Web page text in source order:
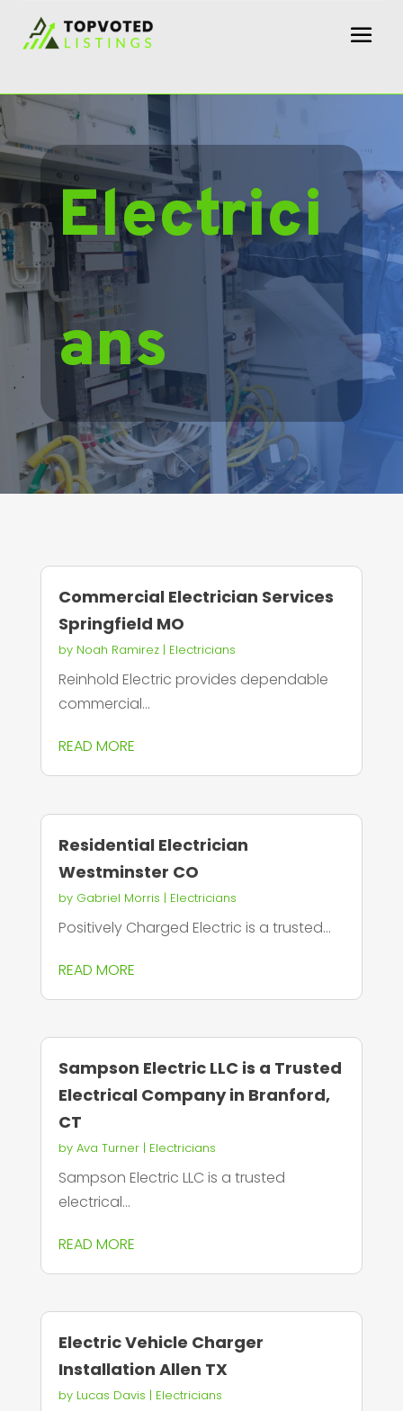
Electrici
ans
Commercial Electrician Services
Springfield MO
by Noah Ramirez| Electricians
Reinhold Electric provides dependable
commercial...
READ MORE
Residential Electrician
Westminster CO
by Gabriel Morris | Electricians
Positively Charged Electric is a trusted...
READ MORE
Sampson Electric LLC is a Trusted
Electrical Company in Branford,
CT
by Ava Turner| Electricians
Sampson Electric LLC is a trusted
electrical...
READ MORE
Electric Vehicle Charger
Installation Allen TX
by Lucas Davis | Electricians